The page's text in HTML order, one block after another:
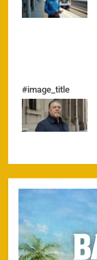
Since 2024
#image_title